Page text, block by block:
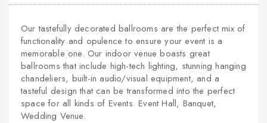
Our tastefully decorated ballrooms are the perfect mix of
functionality and opulence to ensure your event is a
memorable one. Our indoor venue boasts great
ballrooms that include high-tech lighting, stunning hanging
chandeliers, built-in audio/visual equipment, and a
tasteful design that can be transformed into the perfect
space for all kinds of Events. Event Hall, Banquet,
Wedding Venue.